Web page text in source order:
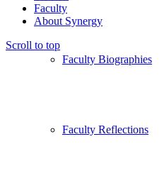
Faculty Biographies
Faculty Reflections
Faculty
About Synergy
Scroll to top